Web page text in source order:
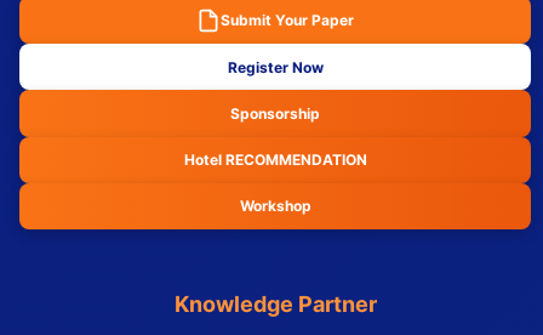
Submit Your Paper
Register Now
Sponsorship
Hotel RECOMMENDATION
Workshop
Knowledge Partner